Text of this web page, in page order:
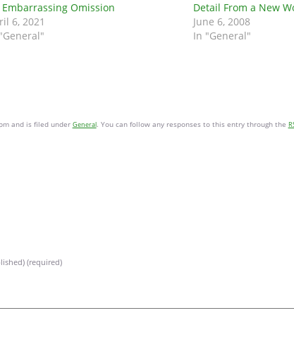
Embarrassing Omission
6, 2021
Detail From a New
June 6, 2008
In "General"
and is filed under General. You can follow any responses to this entry through the
(required)